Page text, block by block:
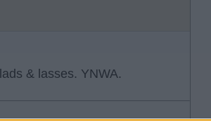
& lasses. YNWA.